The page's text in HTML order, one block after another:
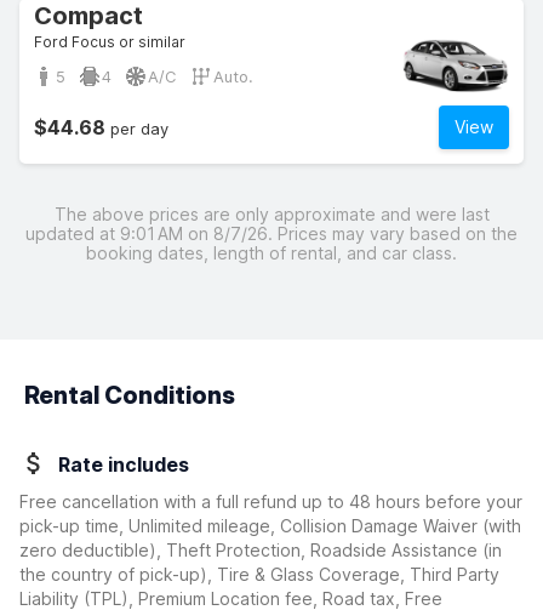
Compact
Ford Focus or similar
5 4 A/C Auto.
View
$44.68 per day
The above prices are only approximate and were last
updated at 9:01 AM on 8/7/26. Prices may vary based on the
booking dates, length of rental, and car class.
Rental Conditions
Rate includes
Free cancellation with a full refund up to 48 hours before your
pick-up time, Unlimited mileage, Collision Damage Waiver (with
zero deductible)
, Theft Protection, Roadside Assistance (in
the country of pick-up), Tire & Glass Coverage, Third Party
Liability (TPL), Premium Location fee, Road tax, Free